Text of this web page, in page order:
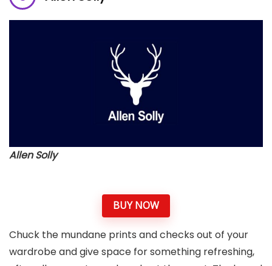
Allen Solly
BUY NOW
Chuck the mundane prints and checks out of your
wardrobe and give space for something refreshing,